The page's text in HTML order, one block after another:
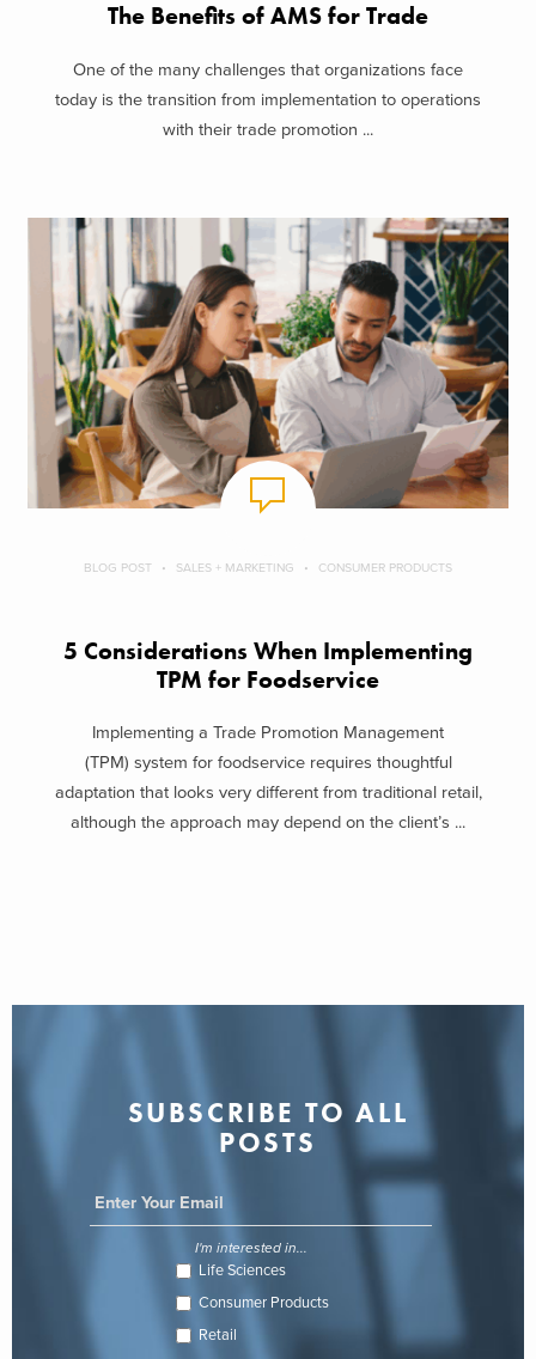
The Benefits of AMS for Trade
One of the many challenges that organizations face
today is the transition from implementation to operations
with their trade promotion ...
BLOG POST SALES + MARKETING CONSUMER PRODUCTS
5 Considerations When Implementing
TPM for Foodservice
Implementing a Trade Promotion Management
(TPM) system for foodservice requires thoughtful
adaptation that looks very different from traditional retail,
although the approach may depend on the client’s ...
SUBSCRIBE TO ALL
POSTS
I'm interested in...
Life Sciences
Consumer Products
Retail